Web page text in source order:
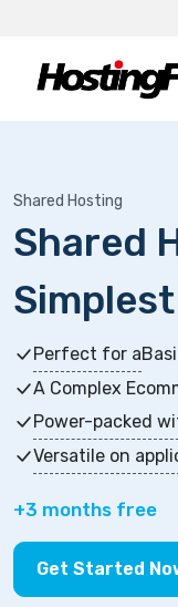
Shared Hosting
Shared
Perfect for a
A Complex
Power-packed
Versatile on
+3 months free
Get Started